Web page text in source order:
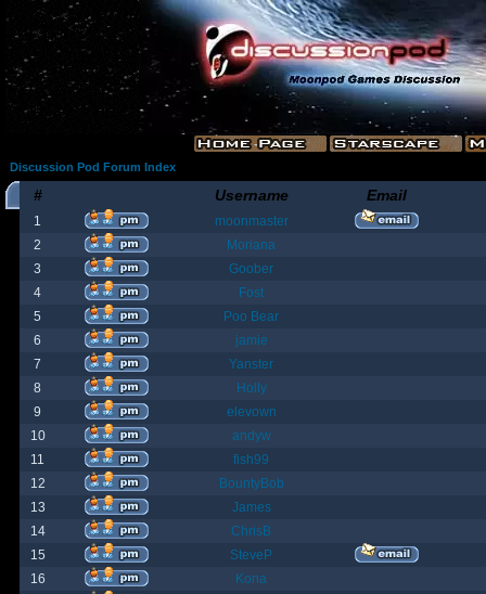
Discussion Pod Forum Index
# Username Email
1
moonmaster
2
Moriana
3
Goober
4
Fost
5
Poo Bear
6
jamie
7
Yanster
8
Holly
9
elevown
10
andyw
11
fish99
12
BountyBob
13
James
14
ChrisB
15
SteveP
16
Kona